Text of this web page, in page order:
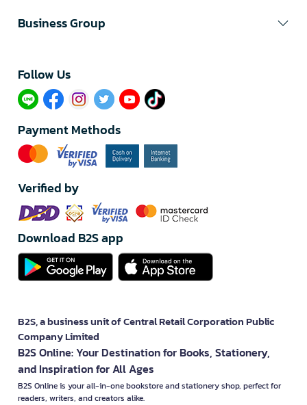
Business Group
Follow Us​
Payment Methods
Verified by
Download B2S app
B2S, a business unit of Central Retail Corporation Public
Company Limited
B2S Online: Your Destination for Books, Stationery,
and Inspiration for All Ages
B2S Online is your all-in-one bookstore and stationery shop, perfect for
readers, writers, and creators alike.